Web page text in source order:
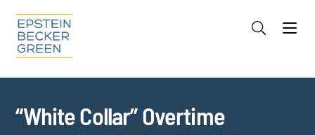
Cookie Settings
“White Collar” Overtime